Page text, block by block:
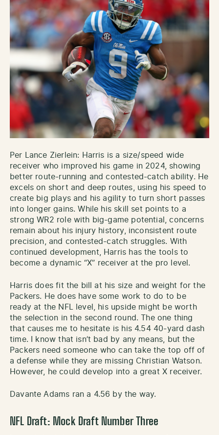
Per Lance Zierlein: Harris is a size/speed wide
receiver who improved his game in 2024, showing
better route-running and contested-catch ability. He
excels on short and deep routes, using his speed to
create big plays and his agility to turn short passes
into longer gains. While his skill set points to a
strong WR2 role with big-game potential, concerns
remain about his injury history, inconsistent route
precision, and contested-catch struggles. With
continued development, Harris has the tools to
become a dynamic “X” receiver at the pro level.
Harris does fit the bill at his size and weight for the
Packers. He does have some work to do to be
ready at the NFL level, his upside might be worth
the selection in the second round. The one thing
that causes me to hesitate is his 4.54 40-yard dash
time. I know that isn’t bad by any means, but the
Packers need someone who can take the top off of
a defense while they are missing Christian Watson.
However, he could develop into a great X receiver.
Davante Adams ran a 4.56 by the way.
NFL Draft: Mock Draft Number Three